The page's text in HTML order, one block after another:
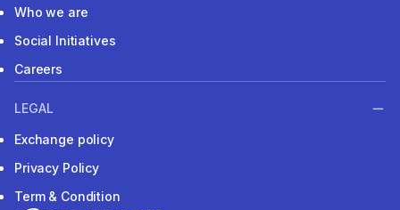
Who we are
Social Initiatives
Careers
LEGAL
Exchange policy
Privacy Policy
Term & Condition